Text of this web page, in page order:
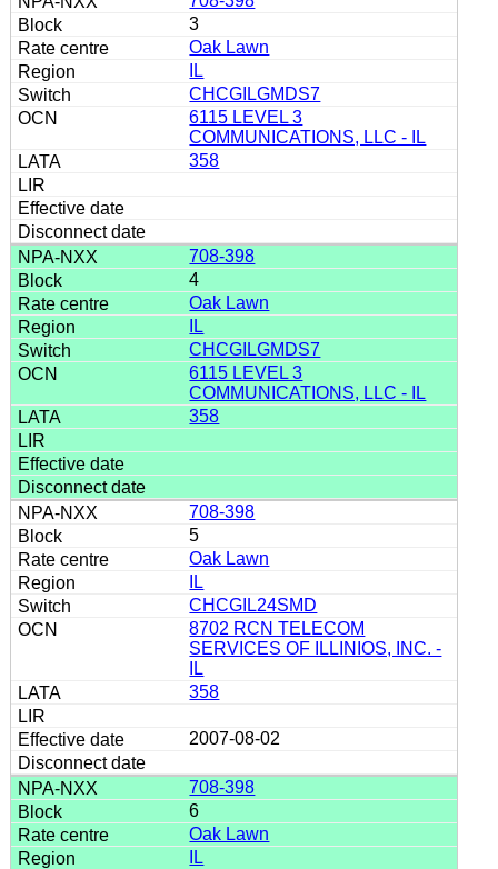
3
Oak Lawn
IL
CHCGILGMDS7
6115 LEVEL 3
COMMUNICATIONS, LLC - IL
358
708-398
4
Oak Lawn
IL
CHCGILGMDS7
6115 LEVEL 3
COMMUNICATIONS, LLC - IL
358
708-398
5
Oak Lawn
IL
CHCGIL24SMD
8702 RCN TELECOM
SERVICES OF ILLINIOS, INC. -
IL
358
2007-08-02
708-398
6
Oak Lawn
IL